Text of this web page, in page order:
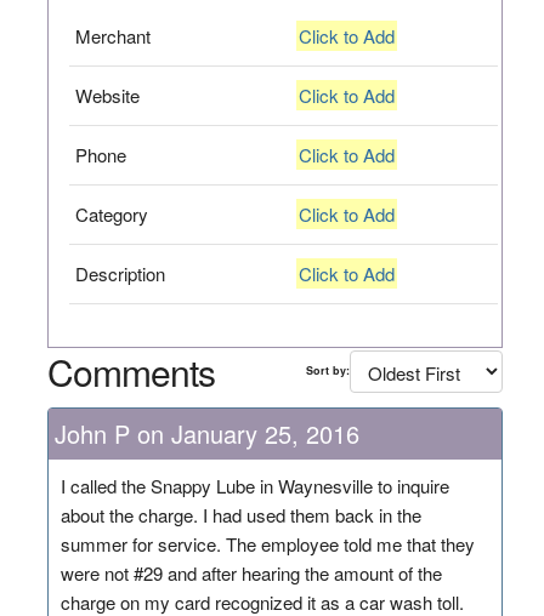
Merchant Click to Add
Website Click to Add
Phone Click to Add
Category Click to Add
Description Click to Add
Comments Sort by:
John P on January 25, 2016
I called the Snappy Lube in Waynesville to inquire
about the charge. I had used them back in the
summer for service. The employee told me that they
were not #29 and after hearing the amount of the
charge on my card recognized it as a car wash toll.